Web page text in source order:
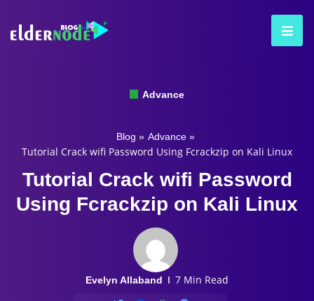
Advance
Blog » Advance »
Tutorial Crack wifi Password Using Fcrackzip on Kali Linux
Tutorial Crack wifi Password
Using Fcrackzip on Kali Linux
Evelyn Allaband 7 Min Read